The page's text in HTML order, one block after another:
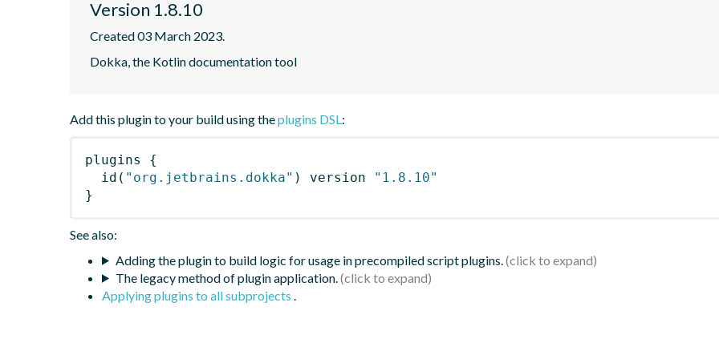
Version 1.8.10
Created 03 March 2023.
Dokka, the Kotlin documentation tool
Add this plugin to your build using theplugins DSL:
plugins
{
id ( "org.jetbrains.dokka" ) version
"1.8.10"
}
See also:
Adding the plugin to build logic for usage in precompiled script plugins.
The legacy method of plugin application.
Applying plugins to all subprojects .